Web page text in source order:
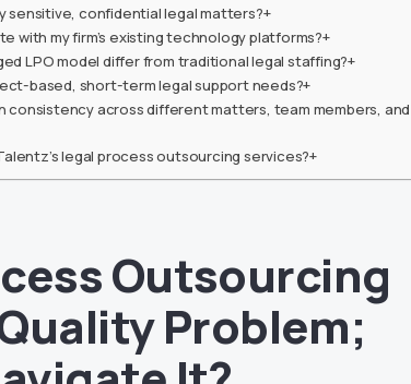
sensitive, confidential legal matters?+
with my firm’s existing technology platforms?+
LPO model differ from traditional legal staffing?+
based, short-term legal support needs?+
consistency across different matters, team members, and
legal process outsourcing services?+
Outsourcing
Problem;